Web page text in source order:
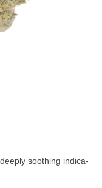
soothing indica-